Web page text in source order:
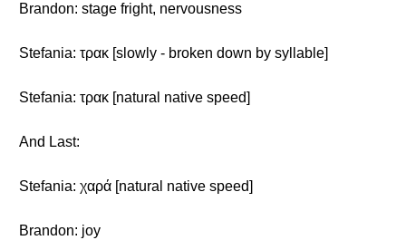
Brandon: stage fright, nervousness
Stefania: τρακ [slowly - broken down by syllable]
Stefania: τρακ [natural native speed]
And Last:
Stefania: χαρά [natural native speed]
Brandon: joy